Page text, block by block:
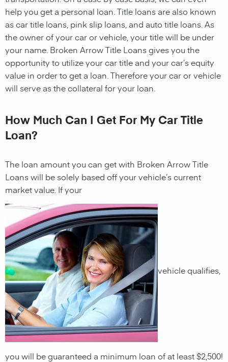
help you get a personal loan. Title loans are also known
as car title loans, pink slip loans, and auto title loans. As
the owner of your car or vehicle, your title will be under
your name. Broken Arrow Title Loans gives you the
opportunity to utilize your car title and your car’s equity
value in order to get a loan. Therefore your car or vehicle
will serve as the collateral for your loan.
How Much Can I Get For My Car Title
Loan?
The loan amount you can get with Broken Arrow Title
Loanswill be solely based off your vehicle’s current
market value. If your
vehicle qualifies,
you will be guaranteed a minimum loan of at least $2,500!